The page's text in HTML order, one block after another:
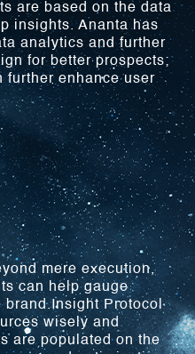
are based on the data
insights. Ananta has
analytics and further
for better prospects;
further enhance user
mere execution,
can help gauge
brand.Insight Protocol
wisely and
are populated on the